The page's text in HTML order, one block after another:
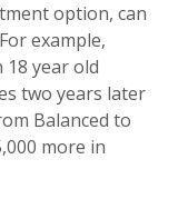
option, can
example,
year old
two years later
Balanced to
more in